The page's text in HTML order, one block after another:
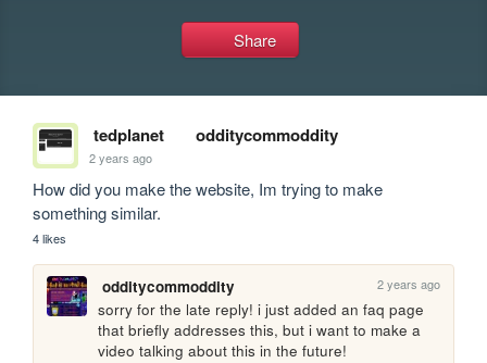
Share
tedplanet odditycommoddity
2 years ago
How did you make the website, Im trying to make
something similar.
4 likes
odditycommoddity 2 years ago
sorry for the late reply! i just added an faq page
that briefly addresses this, but i want to make a
video talking about this in the future!